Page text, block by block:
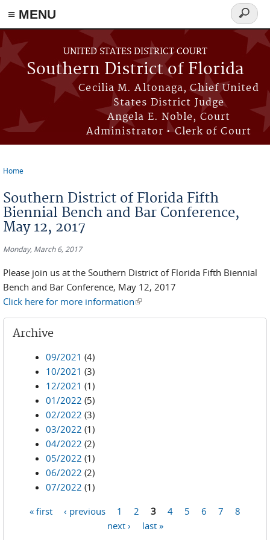
≡ MENU
Skip to main content
UNITED STATES DISTRICT COURT
Southern District of Florida
Cecilia M. Altonaga, Chief United
States District Judge
Angela E. Noble, Court
Administrator • Clerk of Court
Search
form
Home
Southern District of Florida Fifth
Biennial Bench and Bar Conference,
May 12, 2017
Monday, March 6, 2017
Please join us at the Southern District of Florida Fifth Biennial
Bench and Bar Conference, May 12, 2017
Click here for more information(link is external)
Archive
09/2021 (4)
10/2021 (3)
12/2021 (1)
01/2022 (5)
02/2022 (3)
03/2022 (1)
04/2022 (2)
05/2022 (1)
06/2022 (2)
07/2022 (1)
« first ‹ previous 1 2 3 4 5 6 7
8
next ›
last »